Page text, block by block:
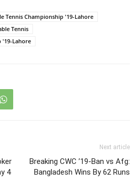
Tennis Championship '19-Lahore
Tennis
'19-Lahore
4
Next article
Breaking CWC ’19-Ban vs Afg:
Bangladesh Wins By 62 Runs